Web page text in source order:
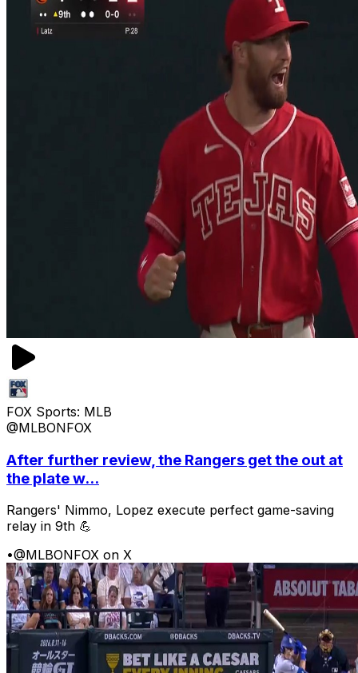
FOX Sports: MLB
@MLBONFOX
After further review, the Rangers get the out at
the plate w...
Rangers' Nimmo, Lopez execute perfect game-saving
relay in 9th 💪
•@MLBONFOX on X